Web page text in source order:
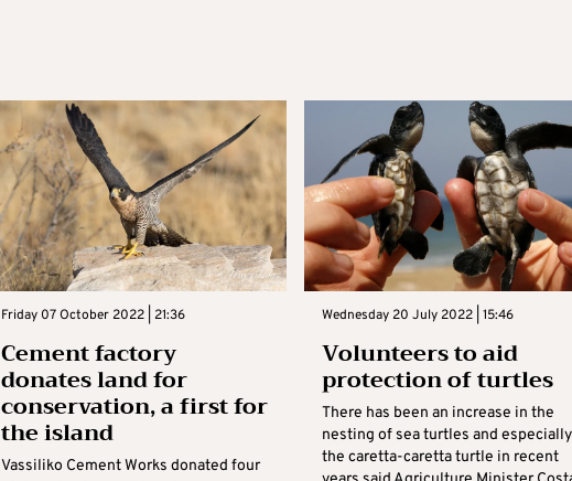
Friday 07 October 2022 | 21:36
Cement factory
donates land for
conservation, a first for
the island
Vassiliko Cement Works donated four
Wednesday 20 July 2022 | 15:46
Volunteers to aid
protection of turtles
There has been an increase in the
nesting of sea turtles and especially
the caretta-caretta turtle in recent